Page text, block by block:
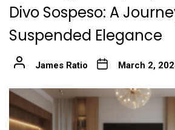
Divo Sospeso: A
Suspended Elegance
James Ratio March 2,